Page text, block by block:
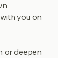
you on
or deepen